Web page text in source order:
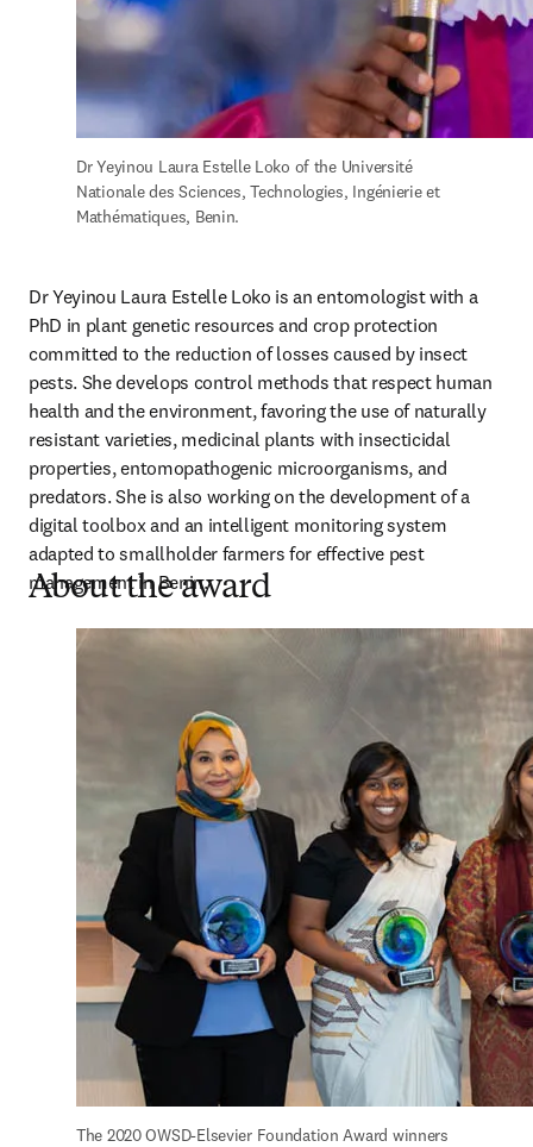
Dr Yeyinou Laura Estelle Loko of the Université
Nationale des Sciences, Technologies, Ingénierie et
Mathématiques, Benin.
Dr Yeyinou Laura Estelle Loko is an entomologist with a
PhD in plant genetic resources and crop protection
committed to the reduction of losses caused by insect
pests. She develops control methods that respect human
health and the environment, favoring the use of naturally
resistant varieties, medicinal plants with insecticidal
properties, entomopathogenic microorganisms, and
predators. She is also working on the development of a
digital toolbox and an intelligent monitoring system
adapted to smallholder farmers for effective pest
management in Benin.
About the award
The 2020 OWSD-Elsevier Foundation Award winners